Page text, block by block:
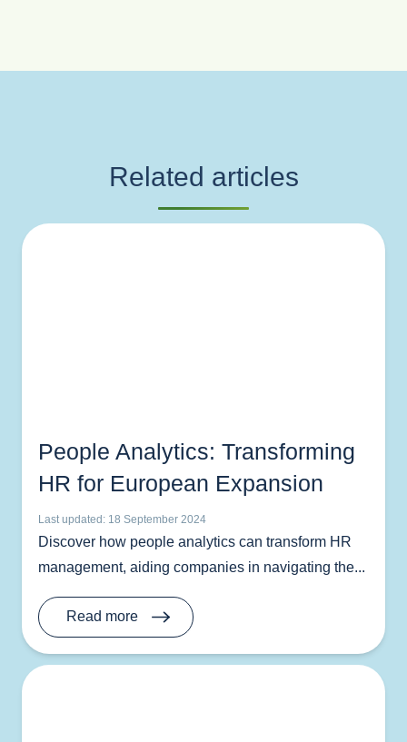
Related articles
People Analytics: Transforming
HR for European Expansion
Last updated: 18 September 2024
Discover how people analytics can transform HR
management, aiding companies in navigating the...
Read more